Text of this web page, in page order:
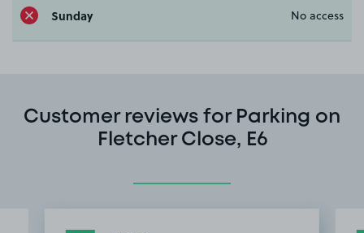
Sunday No access
Customer reviews for Parking on
Fletcher Close, E6